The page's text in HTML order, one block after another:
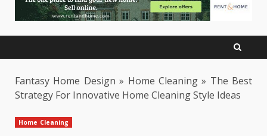
Fantasy Home Design » Home Cleaning» The Best
Strategy For Innovative Home Cleaning Style Ideas
Home Cleaning